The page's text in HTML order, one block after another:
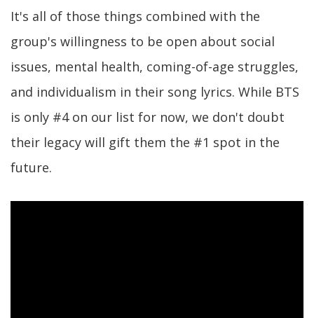
It's all of those things combined with the
group's willingness to be open about social
issues, mental health, coming-of-age struggles,
and individualism in their song lyrics. While BTS
is only #4 on our list for now, we don't doubt
their legacy will gift them the #1 spot in the
future.